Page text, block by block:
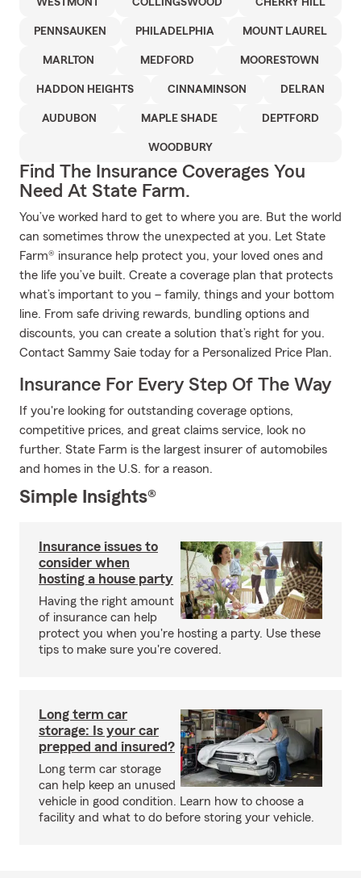
WESTMONT COLLINGSWOOD CHERRY HILL
PENNSAUKEN PHILADELPHIA MOUNT LAUREL
MARLTON MEDFORD MOORESTOWN
HADDON HEIGHTS CINNAMINSON DELRAN
AUDUBON MAPLE SHADE DEPTFORD
WOODBURY
Find The Insurance Coverages You
Need At State Farm.
You’ve worked hard to get to where you are. But the world
can sometimes throw the unexpected at you. Let State
Farm® insurance help protect you, your loved ones and
the life you’ve built. Create a coverage plan that protects
what’s important to you – family, things and your bottom
line. From safe driving rewards, bundling options and
discounts, you can create a solution that’s right for you.
Contact Sammy Saie today for a Personalized Price Plan.
Insurance For Every Step Of The Way
If you're looking for outstanding coverage options,
competitive prices, and great claims service, look no
further. State Farm is the largest insurer of automobiles
and homes in the U.S. for a reason.
Simple Insights®
Insurance issues to
consider when
hosting a house party
Having the right amount
of insurance can help
protect you when you're hosting a party. Use these
tips to make sure you're covered.
Long term car
storage: Is your car
prepped and insured?
Long term car storage
can help keep an unused
vehicle in good condition. Learn how to choose a
facility and what to do before storing your vehicle.